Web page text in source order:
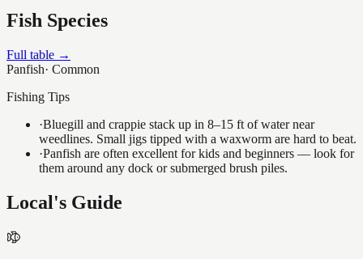
Fish Species
Full table →
Panfish· Common
Fishing Tips
·Bluegill and crappie stack up in 8–15 ft of water near
weedlines. Small jigs tipped with a waxworm are hard to beat.
·Panfish are often excellent for kids and beginners — look for
them around any dock or submerged brush piles.
Local's Guide